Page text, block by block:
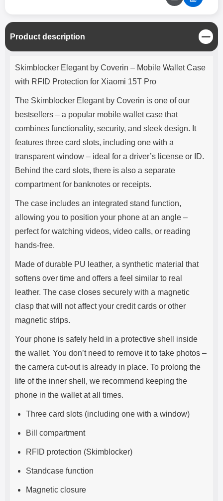
Product description
C
l
o
e
Product description
Skimblocker Elegant by Coverin – Mobile Wallet Case
with RFID Protection for Xiaomi 15T Pro
The Skimblocker Elegant by Coverin is one of our
bestsellers – a popular mobile wallet case that
combines functionality, security, and sleek design. It
features three card slots, including one with a
transparent window – ideal for a driver’s license or ID.
Behind the card slots, there is also a separate
compartment for banknotes or receipts.
The case includes an integrated stand function,
allowing you to position your phone at an angle –
perfect for watching videos, video calls, or reading
hands-free.
Made of durable PU leather, a synthetic material that
softens over time and offers a feel similar to real
leather. The case closes securely with a magnetic
clasp that will not affect your credit cards or other
magnetic strips.
Your phone is safely held in a protective shell inside
the wallet. You don’t need to remove it to take photos –
the camera cut-out is already in place. To prolong the
life of the inner shell, we recommend keeping the
phone in the wallet at all times.
Three card slots (including one with a window)
Bill compartment
RFID protection (Skimblocker)
Standcase function
Magnetic closure